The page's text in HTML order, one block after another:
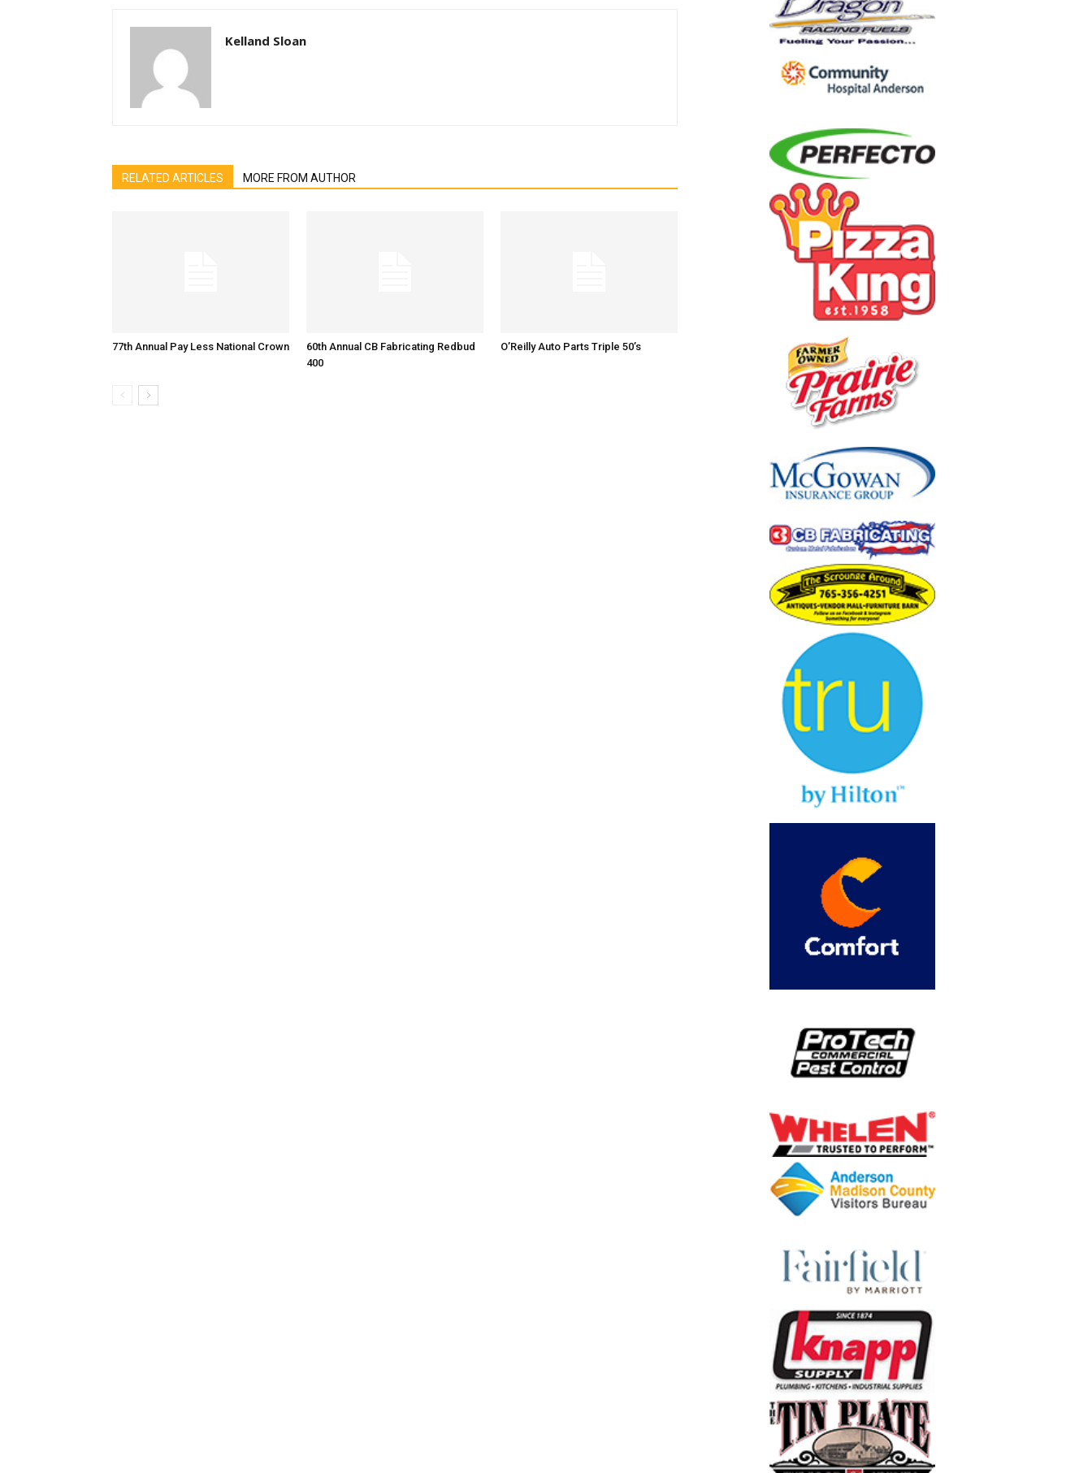
Kelland Sloan
RELATED ARTICLES MORE FROM AUTHOR
77th Annual Pay Less National Crown
60th Annual CB Fabricating Redbud
400
O’Reilly Auto Parts Triple 50’s